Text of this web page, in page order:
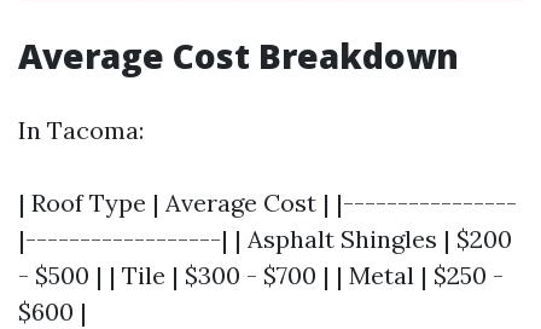
Average Cost Breakdown
In Tacoma:
| Roof Type | Average Cost | |----------------
|------------------| | Asphalt Shingles | $200
- $500 | | Tile | $300 - $700 | | Metal | $250 -
$600 |